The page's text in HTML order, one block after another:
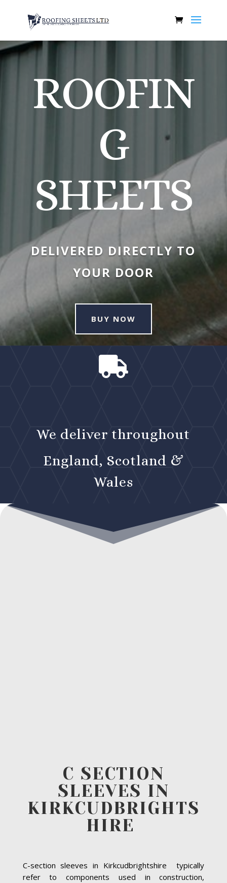
ROOFIN
G
SHEETS
DELIVERED DIRECTLY TO
YOUR DOOR
BUY NOW

We deliver throughout
England, Scotland &
Wales
C SECTION
SLEEVES IN
KIRKCUDBRIGHTS
HIRE
C-section sleeves in Kirkcudbrightshire typically
refer to components used in construction,